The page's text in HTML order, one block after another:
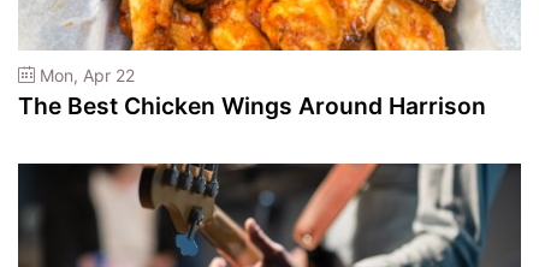
Mon, Apr 22
The Best Chicken Wings Around Harrison